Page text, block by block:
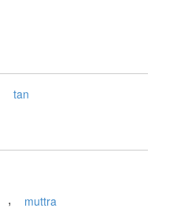
tan
, muttra